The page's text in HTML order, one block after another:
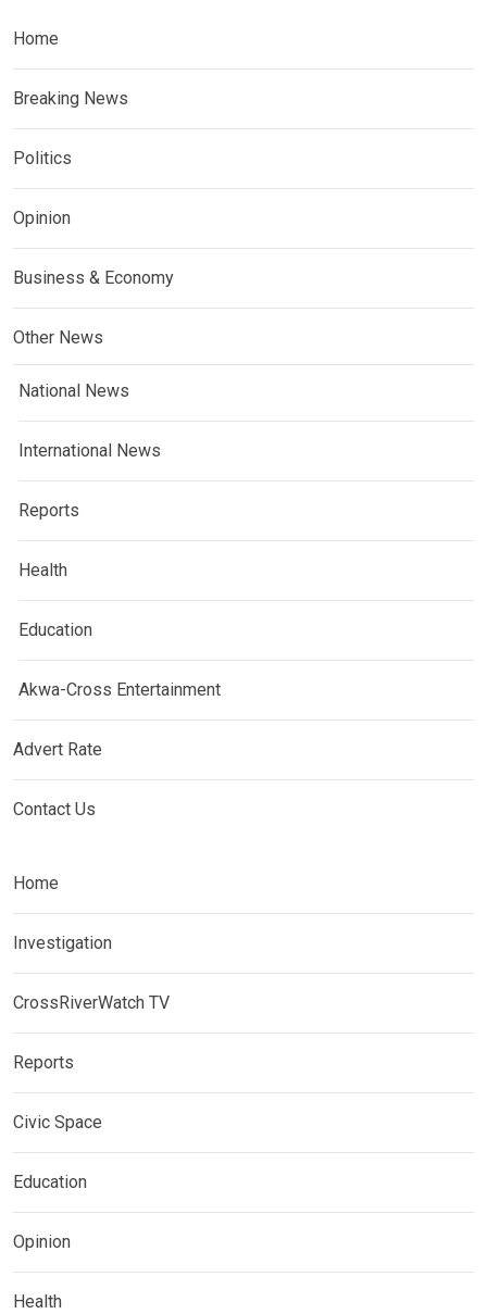
Home
Breaking News
Politics
Opinion
Business & Economy
Other News
National News
International News
Reports
Health
Education
Akwa-Cross Entertainment
Advert Rate
Contact Us
Home
Investigation
CrossRiverWatch TV
Reports
Civic Space
Education
Opinion
Health